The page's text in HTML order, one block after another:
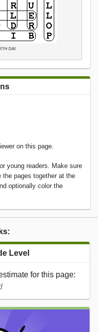
DAY.
on this page.
young readers. Make sure
the pages together at the
optionally color the
Level
for this page: